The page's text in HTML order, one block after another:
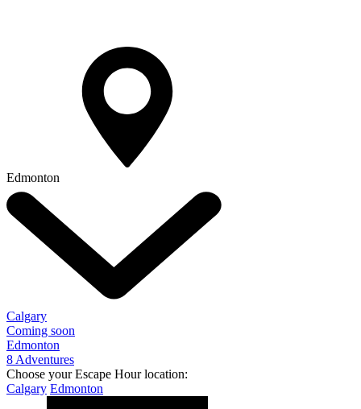
Edmonton
Calgary
Coming soon
Edmonton
8 Adventures
Choose your Escape Hour location:
Calgary Edmonton